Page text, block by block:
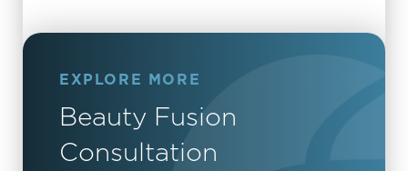
EXPLORE MORE
Beauty Fusion
Consultation